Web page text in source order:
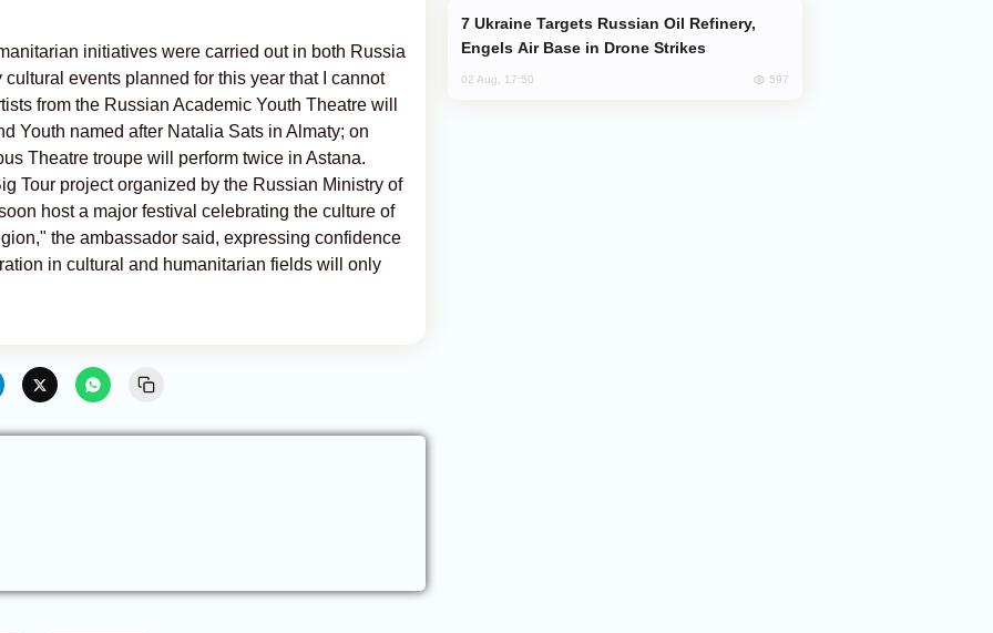
initiatives were carried out in both Russia
events planned for this year that I cannot
from the Russian Academic Youth Theatre will
Youth named after Natalia Sats in Almaty; on
Theatre troupe will perform twice in Astana.
Tour project organized by the Russian Ministry of
host a major festival celebrating the culture of
the ambassador said, expressing confidence
in cultural and humanitarian fields will only
Engels Air Base in Drone Strikes
02 Aug, 17:50 597